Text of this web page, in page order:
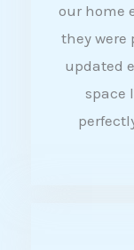
our home
they were
updated
space